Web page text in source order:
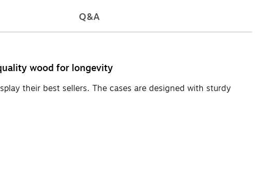
Q&A
wood for longevity
their best sellers. The cases are designed with sturdy